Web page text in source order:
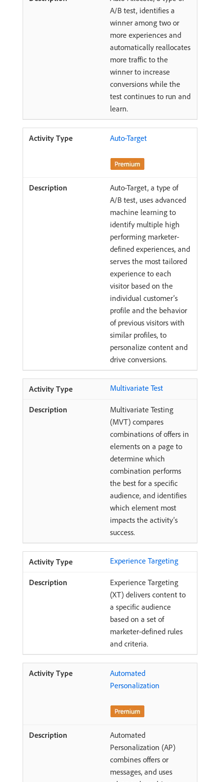
A/B test, identifies a
winner among two or
more experiences and
automatically reallocates
more traffic to the
winner to increase
conversions while the
test continues to run and
learn.
Auto-Target
Auto-Target, a type of
A/B test, uses advanced
machine learning to
identify multiple high
performing marketer-
defined experiences, and
serves the most tailored
experience to each
visitor based on the
individual customer’s
profile and the behavior
of previous visitors with
similar profiles, to
personalize content and
drive conversions.
Multivariate Test
Multivariate Testing
(MVT) compares
combinations of offers in
elements on a page to
determine which
combination performs
the best for a specific
audience, and identifies
which element most
impacts the activity’s
success.
Experience Targeting
Experience Targeting
(XT) delivers content to
a specific audience
based on a set of
marketer-defined rules
and criteria.
Automated
Personalization
Automated
Personalization (AP)
combines offers or
messages, and uses